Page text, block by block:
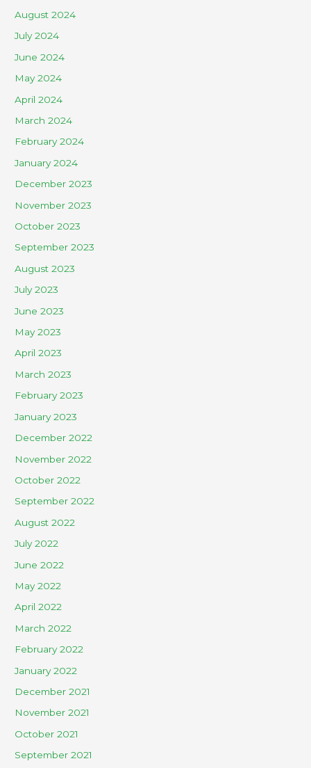
August 2024
July 2024
June 2024
May 2024
April 2024
March 2024
February 2024
January 2024
December 2023
November 2023
October 2023
September 2023
August 2023
July 2023
June 2023
May 2023
April 2023
March 2023
February 2023
January 2023
December 2022
November 2022
October 2022
September 2022
August 2022
July 2022
June 2022
May 2022
April 2022
March 2022
February 2022
January 2022
December 2021
November 2021
October 2021
September 2021